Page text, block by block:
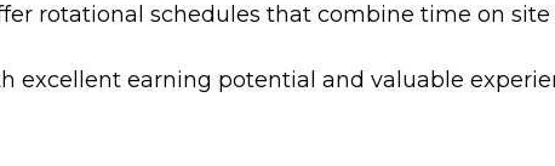
rotational schedules that combine time on
excellent earning potential and valuable